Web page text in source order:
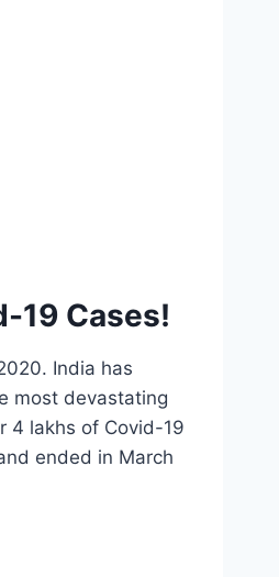
19 Cases!
India has
most devastating
4 lakhs of Covid-19
ended in March